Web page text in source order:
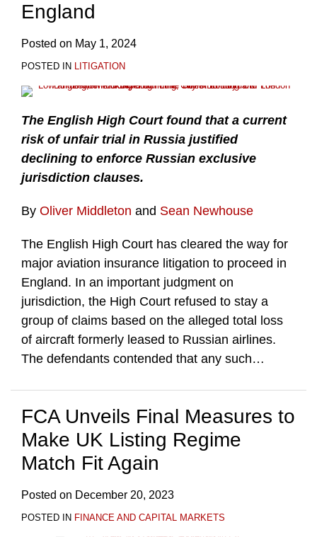
England
Posted on May 1, 2024
POSTED IN LITIGATION
The English High Court found that a current
risk of unfair trial in Russia justified
declining to enforce Russian exclusive
jurisdiction clauses.
By Oliver Middleton and Sean Newhouse
The English High Court has cleared the way for
major aviation insurance litigation to proceed in
England. In an important judgment on
jurisdiction, the High Court refused to stay a
group of claims based on the alleged total loss
of aircraft formerly leased to Russian airlines.
The defendants contended that any such…
FCA Unveils Final Measures to
Make UK Listing Regime
Match Fit Again
Posted on December 20, 2023
POSTED IN FINANCE AND CAPITAL MARKETS